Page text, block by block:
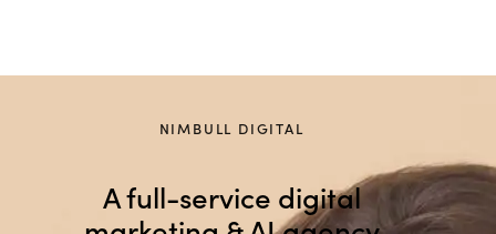
NIMBULL DIGITAL
A full-service digital